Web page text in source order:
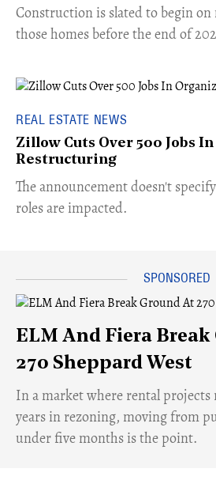
​Construction is slated to begin
those homes before the end of
REAL ESTATE NEWS
Zillow Cuts Over 500 Jobs
Restructuring
The announcement doesn't
roles are impacted.
ELM And Fiera
270 Sheppard West
​In a market where rental
years in rezoning, moving from
under five months is the point.